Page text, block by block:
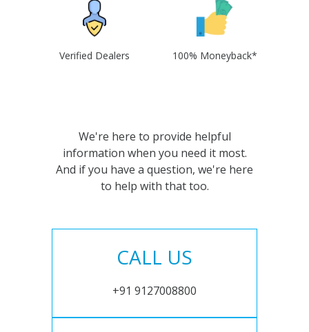
Verified Dealers 100% Moneyback*
We're here to provide helpful
information when you need it most.
And if you have a question, we're here
to help with that too.
CALL US
+91 9127008800